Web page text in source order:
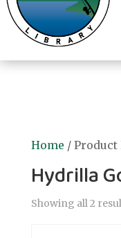
Home /
Hydrilla
Showing all 2